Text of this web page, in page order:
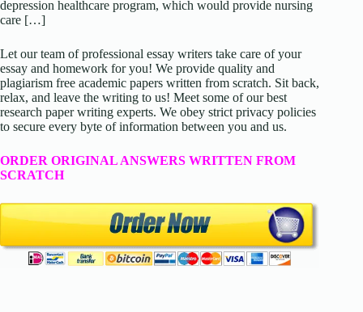
depression healthcare program, which would provide nursing
care […]
Let our team of professional essay writers take care of your
essay and homework for you! We provide quality and
plagiarism free academic papers written from scratch. Sit back,
relax, and leave the writing to us! Meet some of our best
research paper writing experts. We obey strict privacy policies
to secure every byte of information between you and us.
ORDER ORIGINAL ANSWERS WRITTEN FROM
SCRATCH